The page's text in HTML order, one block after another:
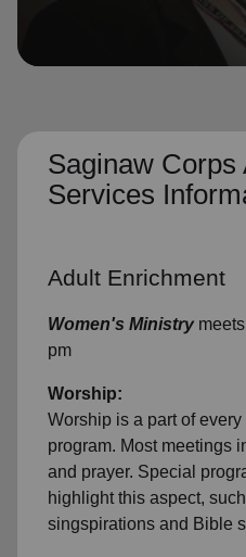
Saginaw Corps
Services
Adult Enrichment
Women's Ministrymeets
pm
Worship:
Worship is a part of
program. Most meetings
and prayer. Special
highlight this aspect,
singspirations and Bible